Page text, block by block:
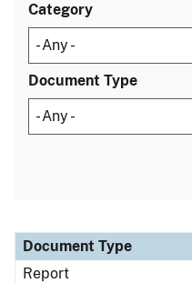
Category
Document Type
Document Type
Description
Category
Document Type
Report